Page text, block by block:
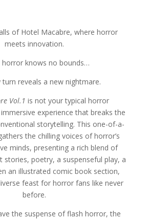
of Hotel Macabre, where horror
meets innovation.
horror knows no bounds…
turn reveals a new nightmare.
Vol.1 is not your typical horror
immersive experience that breaks the
storytelling. This one-of-a-
the chilling voices of horror’s
minds, presenting a rich blend of
stories, poetry, a suspenseful play, a
an illustrated comic book section,
feast for horror fans like never
before.
the suspense of flash horror, the